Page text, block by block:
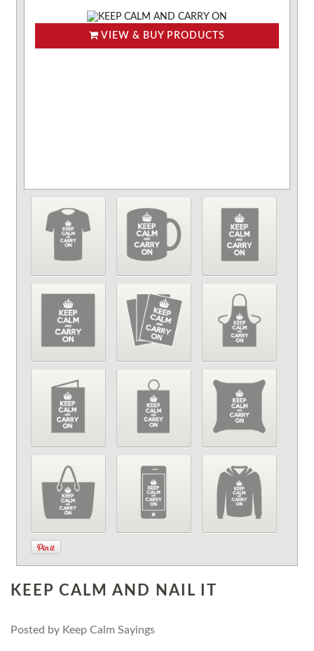
VIEW & BUY PRODUCTS
KEEP CALM AND NAIL IT
Posted by Keep Calm Sayings